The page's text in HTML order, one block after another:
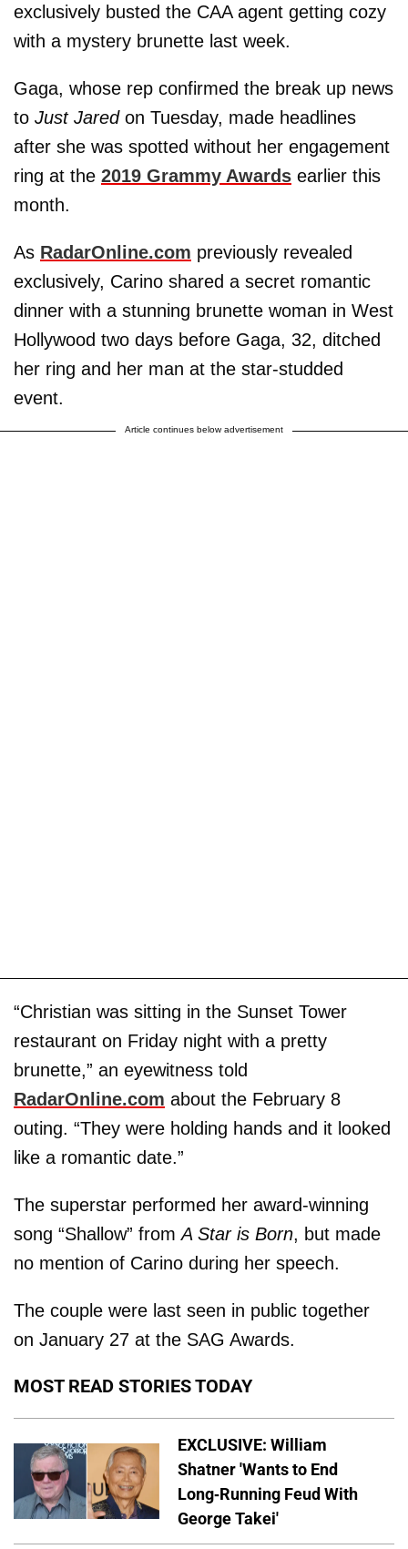
exclusively busted the CAA agent getting cozy
with a mystery brunette last week.
Gaga, whose rep confirmed the break up news
to Just Jaredon Tuesday, made headlines
after she was spotted without her engagement
ring at the 2019 Grammy Awards earlier this
month.
As RadarOnline.com previously revealed
exclusively, Carino shared a secret romantic
dinner with a stunning brunette woman in West
Hollywood two days before Gaga, 32, ditched
her ring and her man at the star-studded
event.
Article continues below advertisement
“Christian was sitting in the Sunset Tower
restaurant on Friday night with a pretty
brunette,” an eyewitness told
RadarOnline.com about the February 8
outing. “They were holding hands and it looked
like a romantic date.”
The superstar performed her award-winning
song “Shallow” fromA Star is Born, but made
no mention of Carino during her speech.
The couple were last seen in public together
on January 27 at the SAG Awards.
MOST READ STORIES TODAY
EXCLUSIVE: William
Shatner 'Wants to End
Long-Running Feud With
George Takei'